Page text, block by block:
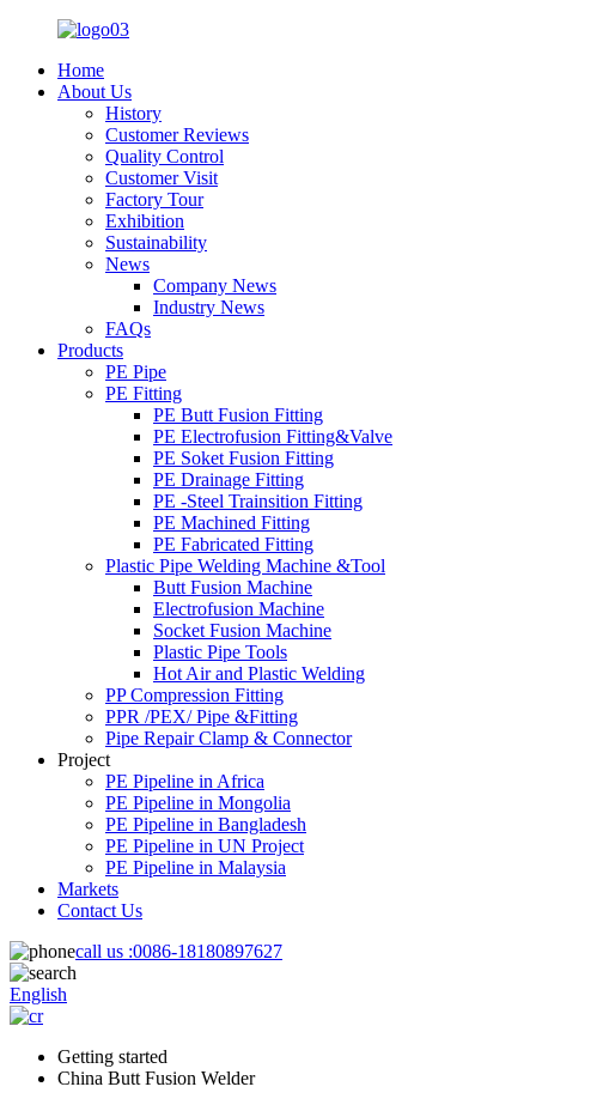
Home
About Us
History
Customer Reviews
Quality Control
Customer Visit
Factory Tour
Exhibition
Sustainability
News
Company News
Industry News
FAQs
Products
PE Pipe
PE Fitting
PE Butt Fusion Fitting
PE Electrofusion Fitting&Valve
PE Soket Fusion Fitting
PE Drainage Fitting
PE -Steel Trainsition Fitting
PE Machined Fitting
PE Fabricated Fitting
Plastic Pipe Welding Machine &Tool
Butt Fusion Machine
Electrofusion Machine
Socket Fusion Machine
Plastic Pipe Tools
Hot Air and Plastic Welding
PP Compression Fitting
PPR /PEX/ Pipe &Fitting
Pipe Repair Clamp & Connector
Project
PE Pipeline in Africa
PE Pipeline in Mongolia
PE Pipeline in Bangladesh
PE Pipeline in UN Project
PE Pipeline in Malaysia
Markets
Contact Us
call us :0086-18180897627
English
Getting started
China Butt Fusion Welder